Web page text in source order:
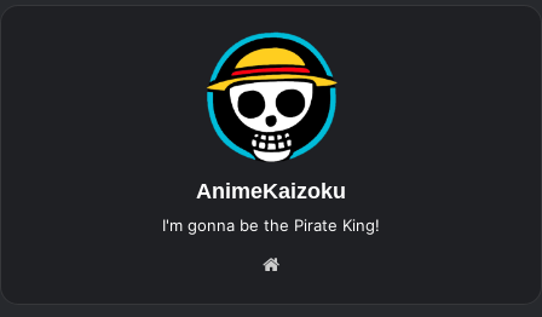
AnimeKaizoku
I'm gonna be the Pirate King!